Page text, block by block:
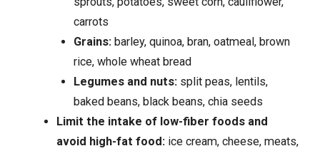
carrots
Grains:barley, quinoa, bran, oatmeal, brown
rice, whole wheat bread
Legumes and nuts:split peas, lentils,
baked beans, black beans, chia seeds
Limit the intake of low-fiber foods and
avoid high-fat food:ice cream, cheese, meats,